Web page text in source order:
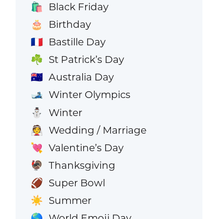
🛍️ Black Friday
🎂 Birthday
🇫🇷 Bastille Day
☘️ St Patrick’s Day
🇦🇺 Australia Day
🎿 Winter Olympics
⛄ Winter
👰 Wedding / Marriage
💘 Valentine’s Day
🦃 Thanksgiving
🏈 Super Bowl
☀️ Summer